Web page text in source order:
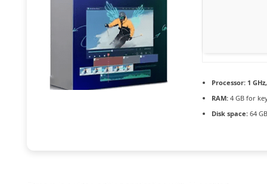
Processor:1
RAM:4 GB for
Disk space:64